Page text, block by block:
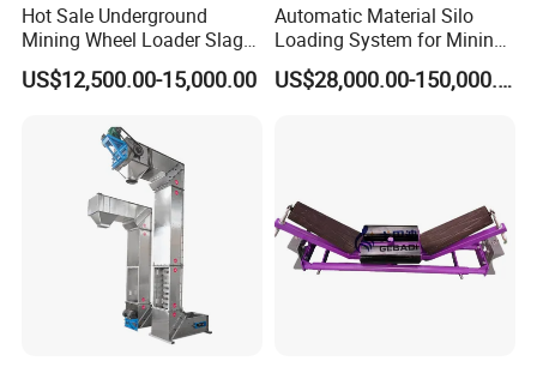
Hot Sale Underground
Mining Wheel Loader Slag
Hydraulic Hard Rock Muck
Loader
US$12,500.00-15,000.00
Automatic Material Silo
Loading System for Mining
and Quarry
US$28,000.00-150,000.00